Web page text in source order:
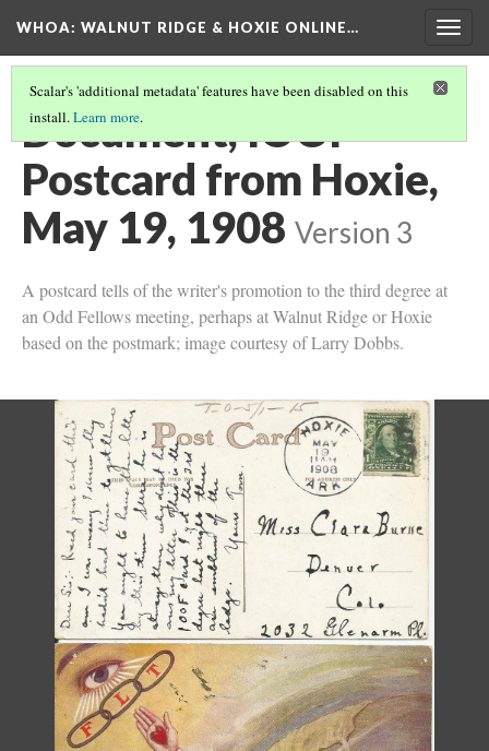
WHOA: WALNUT RIDGE & HOXIE ONLINE…
Scalar's 'additional metadata' features have been disabled on this
install.Learn more.
Document, IOOF
Postcard from Hoxie,
May 19, 1908 Version 3
A postcard tells of the writer's promotion to the third degree at
an Odd Fellows meeting, perhaps at Walnut Ridge or Hoxie
based on the postmark; image courtesy of Larry Dobbs.